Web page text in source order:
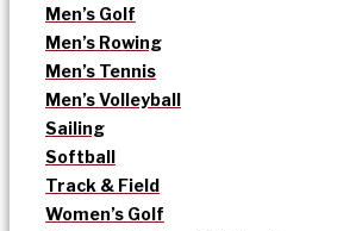
Men’s Golf
Men’s Rowing
Men’s Tennis
Men’s Volleyball
Sailing
Softball
Track & Field
Women’s Golf